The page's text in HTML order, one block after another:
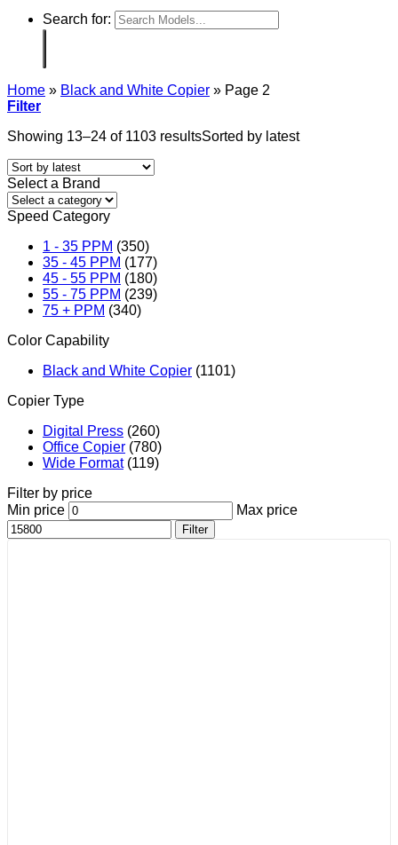
Search for:
Home » Black and White Copier » Page 2
Filter
Showing 13–24 of 1103 resultsSorted by latest
Select a Brand
Speed Category
1 - 35 PPM (350)
35 - 45 PPM (177)
45 - 55 PPM (180)
55 - 75 PPM (239)
75 + PPM (340)
Color Capability
Black and White Copier (1101)
Copier Type
Digital Press (260)
Office Copier (780)
Wide Format (119)
Filter by price
Min price
Max price
Filter